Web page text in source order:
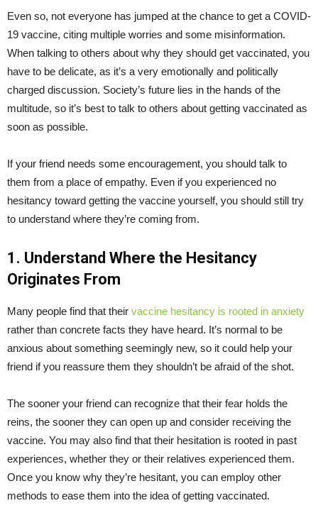
Even so, not everyone has jumped at the chance to get a COVID-
19 vaccine, citing multiple worries and some misinformation.
When talking to others about why they should get vaccinated, you
have to be delicate, as it’s a very emotionally and politically
charged discussion. Society’s future lies in the hands of the
multitude, so it’s best to talk to others about getting vaccinated as
soon as possible.
If your friend needs some encouragement, you should talk to
them from a place of empathy. Even if you experienced no
hesitancy toward getting the vaccine yourself, you should still try
to understand where they’re coming from.
1. Understand Where the Hesitancy
Originates From
Many people find that their vaccine hesitancy is rooted in anxiety
rather than concrete facts they have heard. It’s normal to be
anxious about something seemingly new, so it could help your
friend if you reassure them they shouldn’t be afraid of the shot.
The sooner your friend can recognize that their fear holds the
reins, the sooner they can open up and consider receiving the
vaccine. You may also find that their hesitation is rooted in past
experiences, whether they or their relatives experienced them.
Once you know why they’re hesitant, you can employ other
methods to ease them into the idea of getting vaccinated.